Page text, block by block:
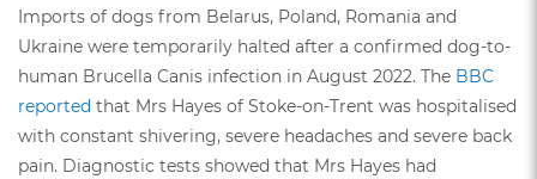
Imports of dogs from Belarus, Poland, Romania and
Ukraine were temporarily halted after a confirmed dog-to-
human Brucella Canis infection in August 2022. The BBC
reported that Mrs Hayes of Stoke-on-Trent was hospitalised
with constant shivering, severe headaches and severe back
pain. Diagnostic tests showed that Mrs Hayes had